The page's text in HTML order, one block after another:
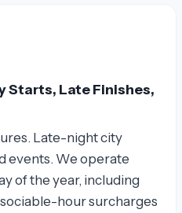
Starts, Late Finishes,
Late-night city
events. We operate
of the year, including
hour surcharges